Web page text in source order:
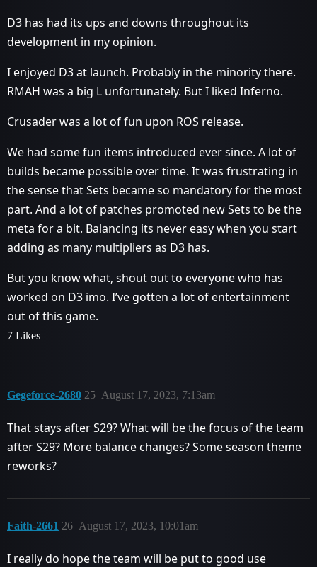
D3 has had its ups and downs throughout its
development in my opinion.
I enjoyed D3 at launch. Probably in the minority there.
RMAH was a big L unfortunately. But I liked Inferno.
Crusader was a lot of fun upon ROS release.
We had some fun items introduced ever since. A lot of
builds became possible over time. It was frustrating in
the sense that Sets became so mandatory for the most
part. And a lot of patches promoted new Sets to be the
meta for a bit. Balancing its never easy when you start
adding as many multipliers as D3 has.
But you know what, shout out to everyone who has
worked on D3 imo. I’ve gotten a lot of entertainment
out of this game.
7 Likes
Gegeforce-2680 August 17, 2023, 7:13am
25
That stays after S29? What will be the focus of the team
after S29? More balance changes? Some season theme
reworks?
Faith-2661 August 17, 2023, 10:01am
26
I really do hope the team will be put to good use